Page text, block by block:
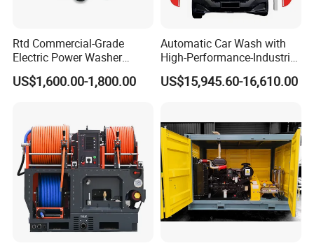
Rtd Commercial-Grade
Electric Power Washer
7250psi, /8700psi, 20FT
High-Pressure Hose &
US$1,600.00-1,800.00
Automatic Car Wash with
High-Performance-Industrial
Vehicle Cleaner Built in
China
US$15,945.60-16,610.00